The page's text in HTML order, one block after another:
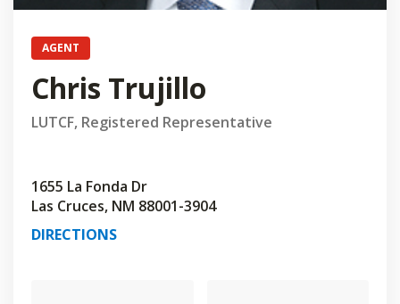
AGENT
Chris Trujillo
LUTCF, Registered Representative
1655 La Fonda Dr
Las Cruces, NM 88001-3904
DIRECTIONS